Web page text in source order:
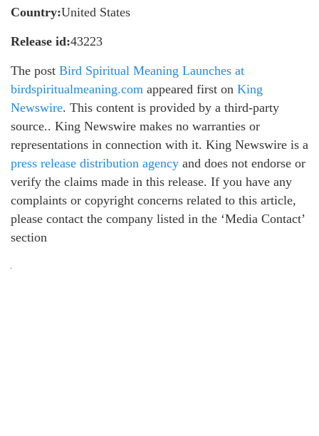
Country:United States
Release id:43223
The post Bird Spiritual Meaning Launches at
birdspiritualmeaning.com appeared first on King
Newswire. This content is provided by a third-party
source.. King Newswire makes no warranties or
representations in connection with it. King Newswire is a
press release distribution agency and does not endorse or
verify the claims made in this release. If you have any
complaints or copyright concerns related to this article,
please contact the company listed in the ‘Media Contact’
section